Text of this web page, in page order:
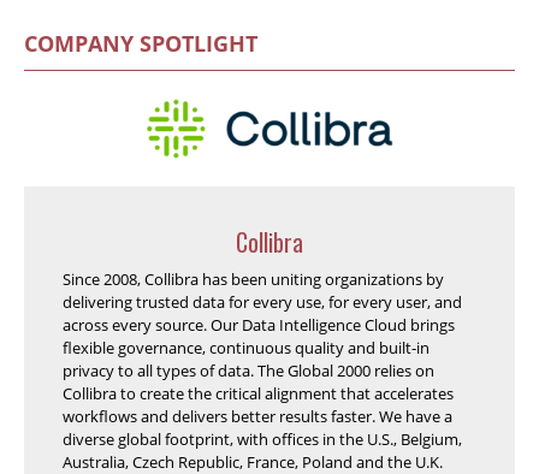
COMPANY SPOTLIGHT
Collibra
Since 2008, Collibra has been uniting organizations by
delivering trusted data for every use, for every user, and
across every source. Our Data Intelligence Cloud brings
flexible governance, continuous quality and built-in
privacy to all types of data. The Global 2000 relies on
Collibra to create the critical alignment that accelerates
workflows and delivers better results faster. We have a
diverse global footprint, with offices in the U.S., Belgium,
Australia, Czech Republic, France, Poland and the U.K.